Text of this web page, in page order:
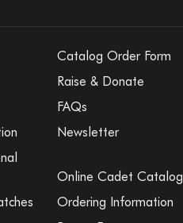
Catalog Order Form
Raise & Donate
FAQs
Newsletter
Online Cadet Catalog
Ordering Information